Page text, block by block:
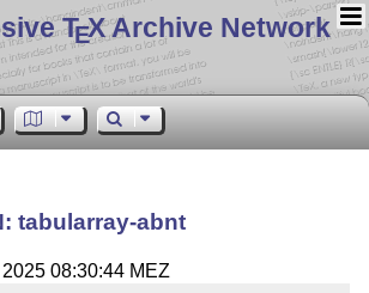
TEX Archive Network
tabularray-abnt
08:30:44 MEZ